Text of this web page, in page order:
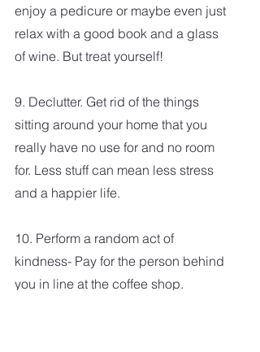
enjoy a pedicure or maybe even just
relax with a good book and a glass
of wine. But treat yourself!
9. Declutter. Get rid of the things
sitting around your home that you
really have no use for and no room
for. Less stuff can mean less stress
and a happier life.
10. Perform a random act of
kindness- Pay for the person behind
you in line at the coffee shop.